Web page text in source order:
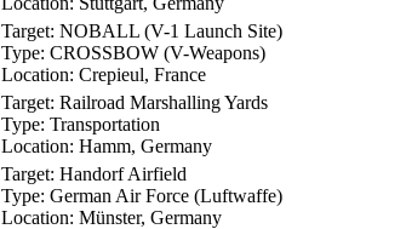
Target: NOBALL (V-1 Launch Site)
Type: CROSSBOW (V-Weapons)
Location: Crepieul, France
Target: Railroad Marshalling Yards
Type: Transportation
Location: Hamm, Germany
Target: Handorf Airfield
Type: German Air Force (Luftwaffe)
Location: Münster, Germany